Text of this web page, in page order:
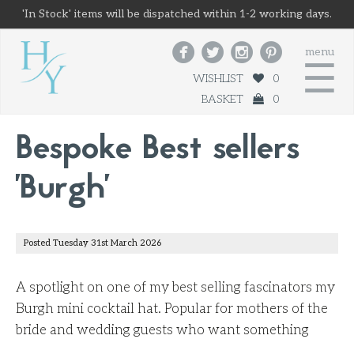
'In Stock' items will be dispatched within 1-2 working days.
menu
☰
   
WISHLIST
0
BASKET
0
Bespoke Best sellers
'Burgh'
Posted Tuesday 31st March 2026
A spotlight on one of my best selling fascinators my
Burgh mini cocktail hat. Popular for mothers of the
bride and wedding guests who want something